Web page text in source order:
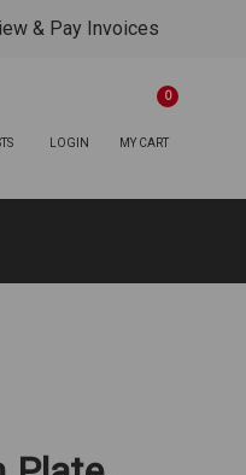
& Pay Invoices
LOGIN MY CART
0